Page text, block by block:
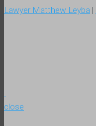
Lawyer Matthew Leyba |
close